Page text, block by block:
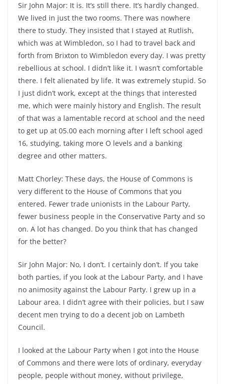
Sir John Major: It is. It’s still there. It’s hardly changed.
We lived in just the two rooms. There was nowhere
there to study. They insisted that I stayed at Rutlish,
which was at Wimbledon, so I had to travel back and
forth from Brixton to Wimbledon every day. I was pretty
rebellious at school. I didn’t like it. I wasn’t comfortable
there. I felt alienated by life. It was extremely stupid. So
I just didn’t work, except at the things that interested
me, which were mainly history and English. The result
of that was a lamentable record at school and the need
to get up at 05.00 each morning after I left school aged
16, studying, taking more O levels and a banking
degree and other matters.
Matt Chorley: These days, the House of Commons is
very different to the House of Commons that you
entered. Fewer trade unionists in the Labour Party,
fewer business people in the Conservative Party and so
on. A lot has changed. Do you think that has changed
for the better?
Sir John Major: No, I don’t. I certainly don’t. If you take
both parties, if you look at the Labour Party, and I have
no animosity against the Labour Party. I grew up in a
Labour area. I didn’t agree with their policies, but I saw
decent men trying to do a decent job on Lambeth
Council.
I looked at the Labour Party when I got into the House
of Commons and there were lots of ordinary, everyday
people, people without money, without privilege,